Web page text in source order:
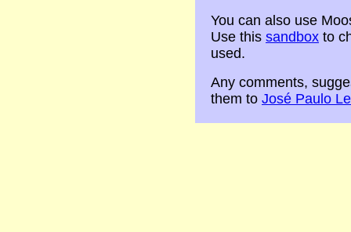
You can also use
Use this sandbox to
used.
Any comments,
them to José Paulo